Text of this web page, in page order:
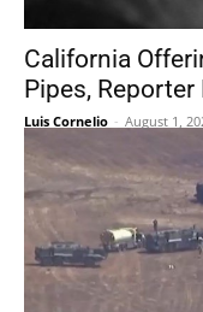
California
Pipes, Reporter
Luis Cornelio - August 1,